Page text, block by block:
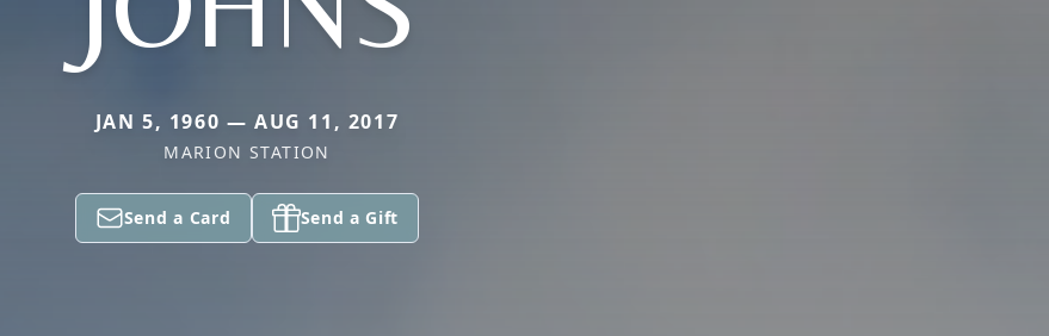
JAN 5, 1960 — AUG 11, 2017
MARION STATION
Send a Card Send a Gift